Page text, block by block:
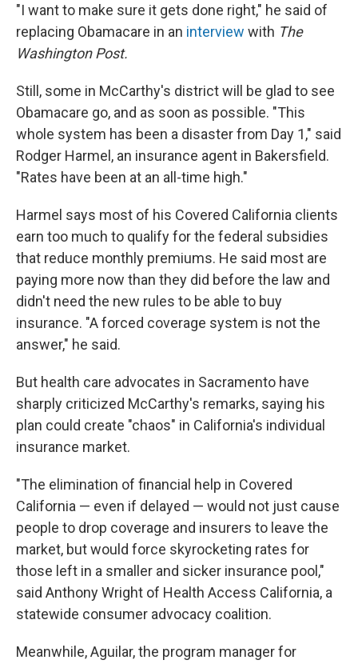
"I want to make sure it gets done right," he said of
replacing Obamacare in an interview with The
Washington Post.
Still, some in McCarthy's district will be glad to see
Obamacare go, and as soon as possible. "This
whole system has been a disaster from Day 1," said
Rodger Harmel, an insurance agent in Bakersfield.
"Rates have been at an all-time high."
Harmel says most of his Covered California clients
earn too much to qualify for the federal subsidies
that reduce monthly premiums. He said most are
paying more now than they did before the law and
didn't need the new rules to be able to buy
insurance. "A forced coverage system is not the
answer," he said.
But health care advocates in Sacramento have
sharply criticized McCarthy's remarks, saying his
plan could create "chaos" in California's individual
insurance market.
"The elimination of financial help in Covered
California — even if delayed — would not just cause
people to drop coverage and insurers to leave the
market, but would force skyrocketing rates for
those left in a smaller and sicker insurance pool,"
said Anthony Wright of Health Access California, a
statewide consumer advocacy coalition.
Meanwhile, Aguilar, the program manager for